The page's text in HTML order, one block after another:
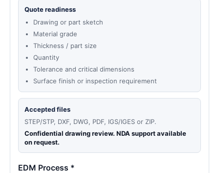
Quote readiness
Drawing or part sketch
Material grade
Thickness / part size
Quantity
Tolerance and critical dimensions
Surface finish or inspection requirement
Accepted files
STEP/STP, DXF, DWG, PDF, IGS/IGES or ZIP.
Confidential drawing review. NDA support available
on request.
EDM Process *